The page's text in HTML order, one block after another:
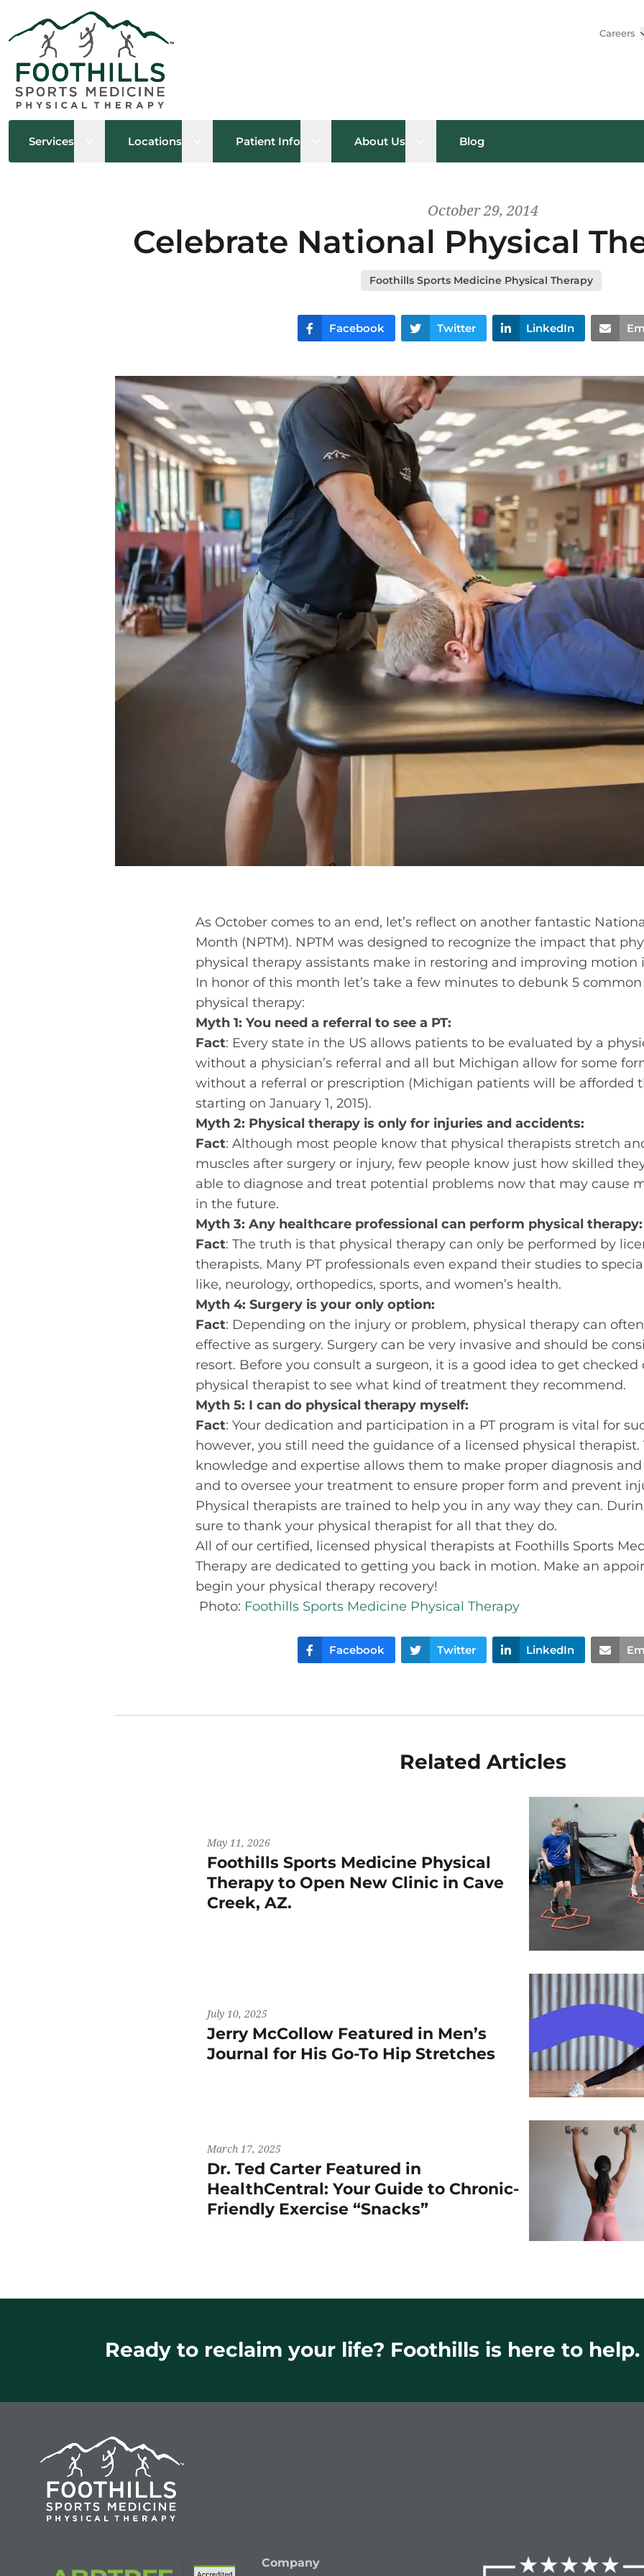
Careers
Services Open sub menu
Locations Open sub menu
Patient Info Open sub menu
About Us Open sub menu
Blog
October 29, 2014
Celebrate National Physical
Foothills Sports Medicine Physical Therapy
Facebook Twitter LinkedIn
As October comes to an end, let’s reflect on another fantastic
Month (NPTM). NPTM was designed to recognize the impact that
physical therapy assistants make in restoring and improving motion
In honor of this month let’s take a few minutes to debunk 5
physical therapy:
Myth 1: You need a referral to see a PT:
Fact: Every state in the US allows patients to be evaluated by a
without a physician’s referral and all but Michigan allow for some
without a referral or prescription (Michigan patients will be afforded
starting on January 1, 2015).
Myth 2: Physical therapy is only for injuries and accidents:
Fact: Although most people know that physical therapists stretch
muscles after surgery or injury, few people know just how skilled
able to diagnose and treat potential problems now that may cause
in the future.
Myth 3: Any healthcare professional can perform physical therapy:
Fact: The truth is that physical therapy can only be performed by
therapists. Many PT professionals even expand their studies to
like, neurology, orthopedics, sports, and women’s health.
Myth 4: Surgery is your only option:
Fact: Depending on the injury or problem, physical therapy can
effective as surgery. Surgery can be very invasive and should be
resort. Before you consult a surgeon, it is a good idea to get
physical therapist to see what kind of treatment they recommend.
Myth 5: I can do physical therapy myself:
Fact: Your dedication and participation in a PT program is vital for
however, you still need the guidance of a licensed physical therapist.
knowledge and expertise allows them to make proper diagnosis
and to oversee your treatment to ensure proper form and prevent
Physical therapists are trained to help you in any way they can.
sure to thank your physical therapist for all that they do.
All of our certified, licensed physical therapists at Foothills Sports
Therapy are dedicated to getting you back in motion. Make an
begin your physical therapy recovery!
Photo: Foothills Sports Medicine Physical Therapy
Facebook Twitter LinkedIn
Related Articles
May 11, 2026
Foothills Sports Medicine Physical
Therapy to Open New Clinic in Cave
Creek, AZ.
July 10, 2025
Jerry McCollow Featured in Men’s
Journal for His Go-To Hip Stretches
March 17, 2025
Dr. Ted Carter Featured in
HealthCentral: Your Guide to Chronic-
Friendly Exercise “Snacks”
Ready to reclaim your life? Foothills is here to help.
Company